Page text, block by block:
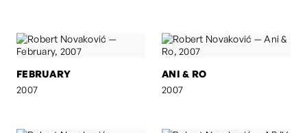
FEBRUARY
2007
ANI & RO
2007